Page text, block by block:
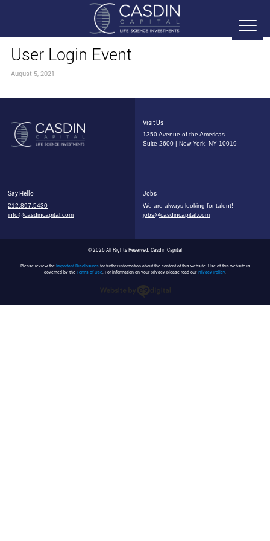
User Login Event
August 5, 2021
Visit Us
1350 Avenue of the Americas
Suite 2600 | New York, NY 10019
Say Hello
212.897.5430
info@casdincapital.com
Jobs
We are always looking for talent!
jobs@casdincapital.com
© 2026 All Rights Reserved, Casdin Capital
Please review the Important Disclosuresfor further information about the content of this website. Use of this website is
governed by the Terms of Use. For information on your privacy, please read ourPrivacy Policy.